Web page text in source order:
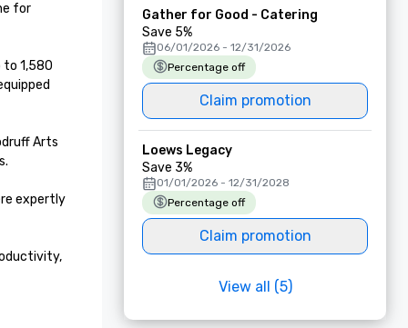
for
1,580
Arts
expertly
Gather for Good - Catering
Save 5%
06/01/2026 - 12/31/2026
Percentage off
Claim promotion
Loews Legacy
Save 3%
01/01/2026 - 12/31/2028
Percentage off
Claim promotion
View all (5)